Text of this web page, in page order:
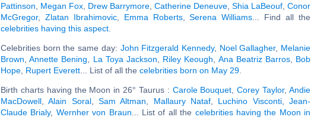
Pattinson
Megan Fox Drew Barrymore Catherine Deneuve Shia LaBeouf Conor
McGregor, Zlatan Ibrahimovic, Emma Roberts,Serena Williams ... Find all the
celebrities having this aspect
Celebrities born the same day: John Fitzgerald Kennedy, Noel Gallagher, Melanie
Brown ,Annette Bening La Toya Jackson Riley Keough Ana Beatriz Barros, Bob
Hope Rupert Everett ... List of all the celebrities born on May 29
Birth charts having the Moon in 26° Taurus : Carole Bouquet ,Corey Taylor,Andie
MacDowell ,Alain Soral,Sam Altman Mallaury Nataf Luchino Visconti,Jean-
Claude Brialy, Wernher von Braun ... List of all the celebrities having the Moon in